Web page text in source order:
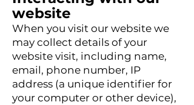
website
When you visit our website we
may collect details of your
website visit, including name,
email, phone number, IP
address (a unique identifier for
your computer or other device),